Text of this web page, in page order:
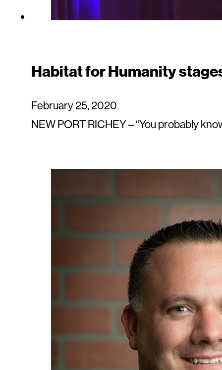
Habitat for Humanity
February 25, 2020
NEW PORT RICHEY – “You probably